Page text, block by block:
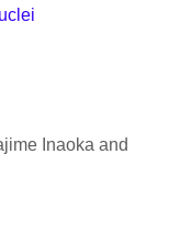
Inaoka and